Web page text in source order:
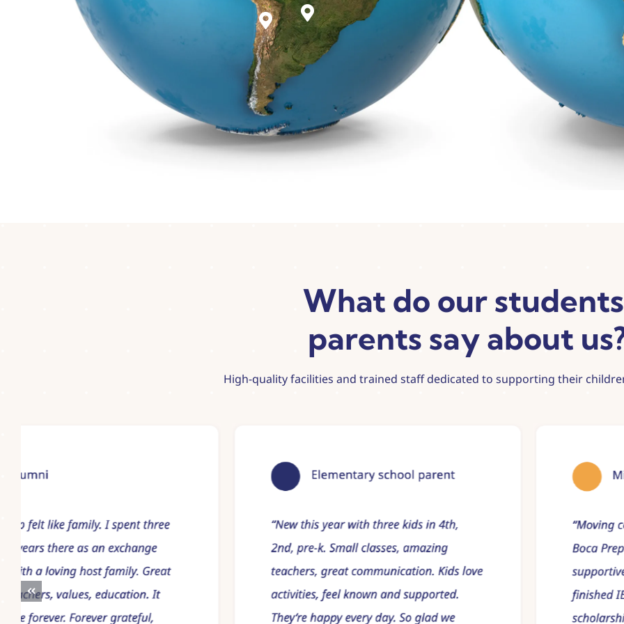
What do our
parents say about
High-quality facilities and trained staff dedicated to supporting their